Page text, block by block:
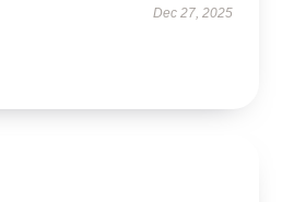
Dec 27, 2025